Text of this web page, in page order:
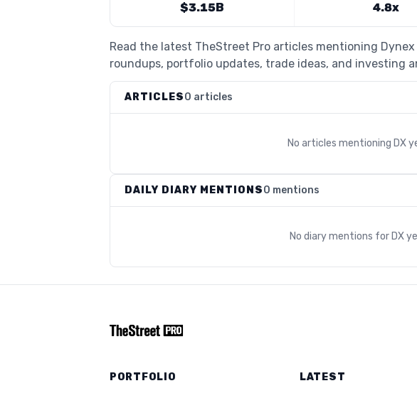
$3.15B 4.8x
Read the latest TheStreet Pro articles mentioning
roundups, portfolio updates, trade ideas, and investing
ARTICLES0 articles
No articles mentioning DX
DAILY DIARY MENTIONS0 mentions
No diary mentions for DX
PORTFOLIO LATEST